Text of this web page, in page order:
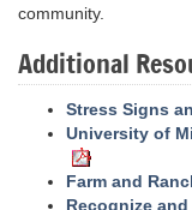
community.
Additional
Stress Signs
University of
Farm and
Recognize